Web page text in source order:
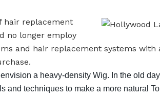
hair replacement
no longer employ
and hair replacement systems with
a heavy-density Wig. In the old
and techniques to make a more natural